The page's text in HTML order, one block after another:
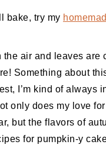
bake, try my
the air and leaves
Something about
I’m kind of always
only does my love
but the flavors of
for pumpkin-y